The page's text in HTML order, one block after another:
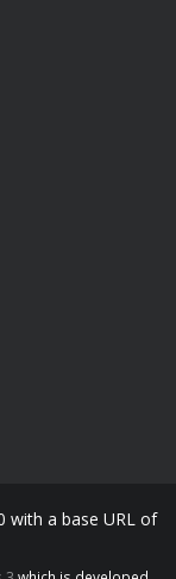
with a base URL of